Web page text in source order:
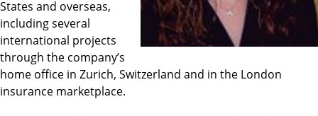
States and overseas,
including several
international projects
through the company’s
home office in Zurich, Switzerland and in the London
insurance marketplace.